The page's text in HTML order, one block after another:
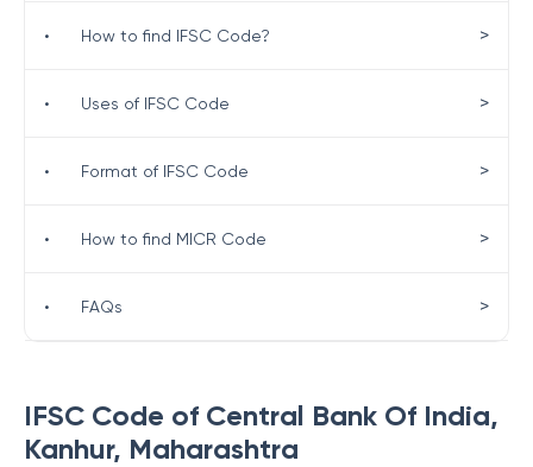
IFSC Code of Central Bank Of India,
Kanhur, Maharashtra
• How to find IFSC Code? >
• Uses of IFSC Code >
• Format of IFSC Code >
• How to find MICR Code >
• FAQs >